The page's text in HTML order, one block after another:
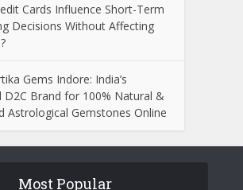
Cards Influence Short-Term
Decisions Without Affecting
Gems Indore: India’s
D2C Brand for 100% Natural &
Astrological Gemstones Online
Most Popular